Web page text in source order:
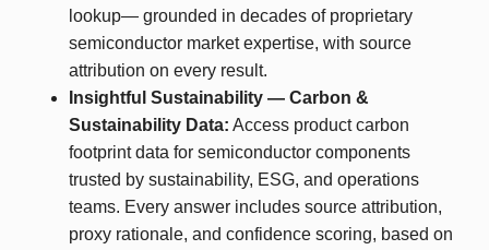
lookup— grounded in decades of proprietary
semiconductor market expertise, with source
attribution on every result.
Insightful Sustainability — Carbon &
Sustainability Data: Access product carbon
footprint data for semiconductor components
trusted by sustainability, ESG, and operations
teams. Every answer includes source attribution,
proxy rationale, and confidence scoring, based on